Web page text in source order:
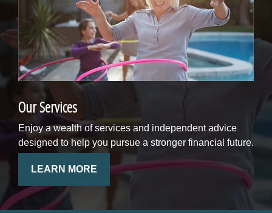
Our Services
Enjoy a wealth of services and independent advice
designed to help you pursue a stronger financial future.
LEARN MORE